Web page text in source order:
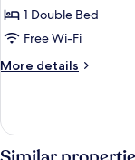
Room,
1
Double
Bed,
(with
Free
1 Double Bed
Free Wi-Fi
More details
More
1
Double